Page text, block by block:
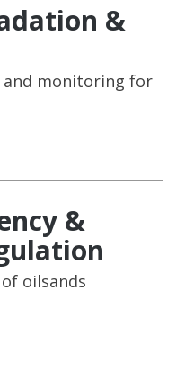
&
and monitoring for
&
oilsands